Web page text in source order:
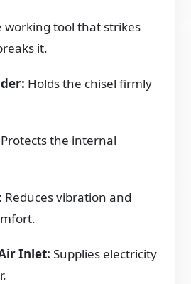
working tool that strikes
it.
Holds the chisel firmly
Protects the internal
Reduces vibration and
Inlet: Supplies electricity